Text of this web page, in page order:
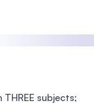
subjects;